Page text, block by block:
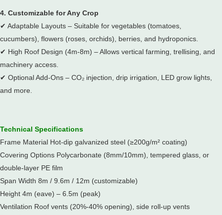
4. Customizable for Any Crop
✔ Adaptable Layouts – Suitable for vegetables (tomatoes,
cucumbers), flowers (roses, orchids), berries, and hydroponics.
✔ High Roof Design (4m-8m) – Allows vertical farming, trellising, and
machinery access.
✔ Optional Add-Ons – CO₂ injection, drip irrigation, LED grow lights,
and more.
Technical Specifications
Frame Material Hot-dip galvanized steel (≥200g/m² coating)
Covering Options Polycarbonate (8mm/10mm), tempered glass, or
double-layer PE film
Span Width 8m / 9.6m / 12m (customizable)
Height 4m (eave) – 6.5m (peak)
Ventilation Roof vents (20%-40% opening), side roll-up vents